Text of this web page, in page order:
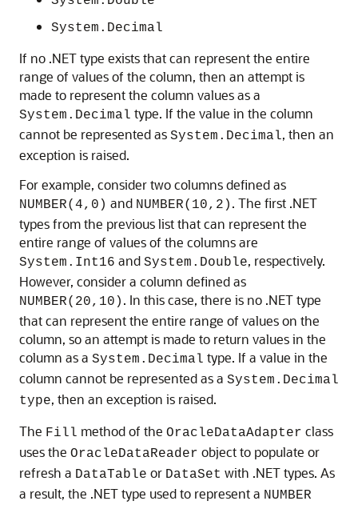
System.Decimal
If no .NET type exists that can represent the entire
range of values of the column, then an attempt is
made to represent the column values as a
System.Decimal type. If the value in the column
cannot be represented as System.Decimal, then an
exception is raised.
For example, consider two columns defined as
NUMBER(4,0) and NUMBER(10,2) . The first .NET
types from the previous list that can represent the
entire range of values of the columns are
System.Int16 and System.Double, respectively.
However, consider a column defined as
NUMBER(20,10) . In this case, there is no .NET type
that can represent the entire range of values on the
column, so an attempt is made to return values in the
column as a System.Decimal type. If a value in the
column cannot be represented as a System.Decimal
type, then an exception is raised.
The Fill method of the OracleDataAdapter class
uses the OracleDataReader object to populate or
refresh a DataTable or DataSet with .NET types. As
a result, the .NET type used to represent a NUMBER